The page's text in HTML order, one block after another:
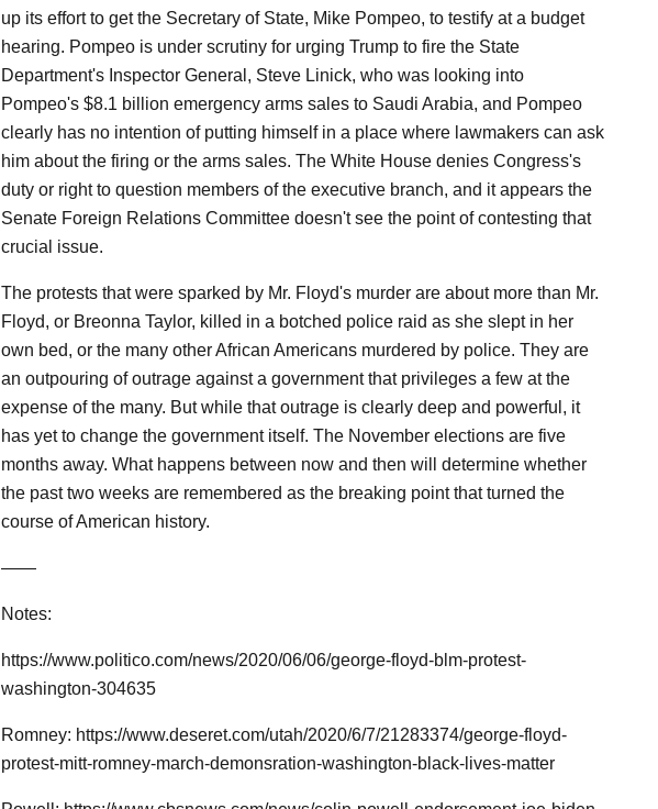
up its effort to get the Secretary of State, Mike Pompeo, to testify at a budget
hearing. Pompeo is under scrutiny for urging Trump to fire the State
Department's Inspector General, Steve Linick, who was looking into
Pompeo's $8.1 billion emergency arms sales to Saudi Arabia, and Pompeo
clearly has no intention of putting himself in a place where lawmakers can ask
him about the firing or the arms sales. The White House denies Congress's
duty or right to question members of the executive branch, and it appears the
Senate Foreign Relations Committee doesn't see the point of contesting that
crucial issue.
The protests that were sparked by Mr. Floyd's murder are about more than Mr.
Floyd, or Breonna Taylor, killed in a botched police raid as she slept in her
own bed, or the many other African Americans murdered by police. They are
an outpouring of outrage against a government that privileges a few at the
expense of the many. But while that outrage is clearly deep and powerful, it
has yet to change the government itself. The November elections are five
months away. What happens between now and then will determine whether
the past two weeks are remembered as the breaking point that turned the
course of American history.
——
Notes:
https://www.politico.com/news/2020/06/06/george-floyd-blm-protest-
washington-304635
Romney: https://www.deseret.com/utah/2020/6/7/21283374/george-floyd-
protest-mitt-romney-march-demonsration-washington-black-lives-matter